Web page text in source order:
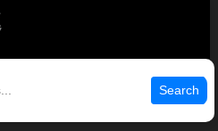
Search